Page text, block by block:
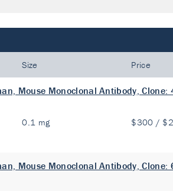
Size Price
Mouse Monoclonal Antibody, Clone:
0.1 mg $300 /
Mouse Monoclonal Antibody, Clone: